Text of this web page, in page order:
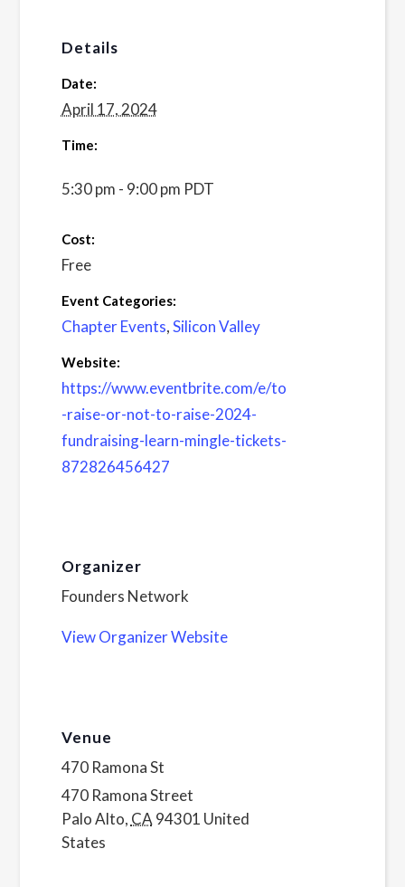
Details
Date:
April 17, 2024
Time:
5:30 pm - 9:00 pm PDT
Cost:
Free
Event Categories:
Chapter Events,Silicon Valley
Website:
https://www.eventbrite.com/e/to
-raise-or-not-to-raise-2024-
fundraising-learn-mingle-tickets-
872826456427
Venue
470 Ramona St
470 Ramona Street
Palo Alto, CA 94301 United
States
Organizer
Founders Network
View Organizer Website